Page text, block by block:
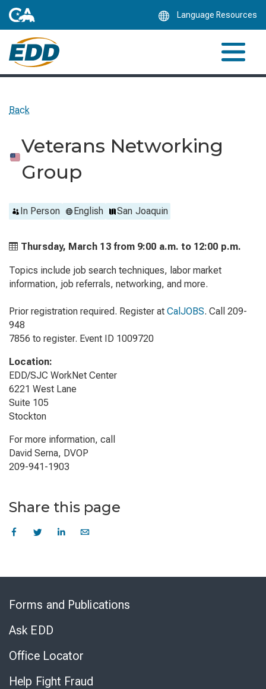
Language Resources
Back
Veterans Networking
Group
In Person English San Joaquin
Thursday, March 13 from 9:00 a.m. to 12:00 p.m.
Topics include job search techniques, labor market
information, job referrals, networking, and more.
Prior registration required. Register at CalJOBS. Call 209-
948
7856 to register. Event ID 1009720
Location:
EDD/SJC WorkNet Center
6221 West Lane
Suite 105
Stockton
For more information, call
David Serna, DVOP
209-941-1903
Share this page
Forms and Publications
Ask EDD
Office Locator
Help Fight Fraud